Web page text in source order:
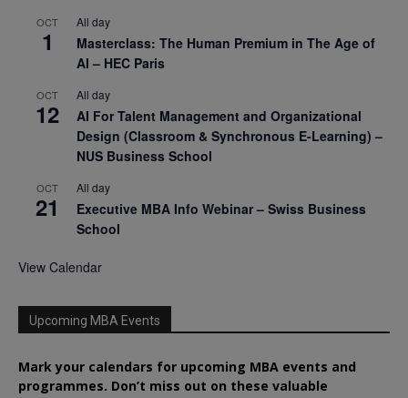
OCT
1
All day
Masterclass: The Human Premium in The Age of
AI – HEC Paris
OCT
12
All day
AI For Talent Management and Organizational
Design (Classroom & Synchronous E-Learning) –
NUS Business School
OCT
21
All day
Executive MBA Info Webinar – Swiss Business
School
View Calendar
Upcoming MBA Events
Mark your calendars for upcoming MBA events and
programmes. Don’t miss out on these valuable